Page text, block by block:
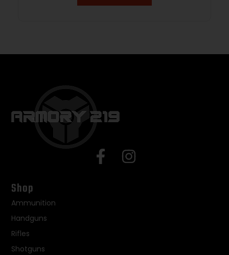
Shop
Ammunition
Handguns
Rifles
Shotguns